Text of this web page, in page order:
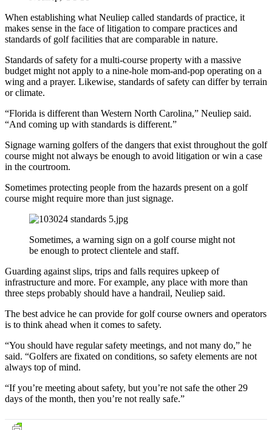
When establishing what Neuliep called standards of practice, it
makes sense in the face of litigation to compare practices and
standards of golf facilities that are comparable in nature.
Standards of safety for a multi-course property with a massive
budget might not apply to a nine-hole mom-and-pop operating on a
wing and a prayer. Likewise, standards of safety can differ by terrain
or climate.
“Florida is different than Western North Carolina,” Neuliep said.
“And coming up with standards is different.”
Signage warning golfers of the dangers that exist throughout the golf
course might not always be enough to avoid litigation or win a case
in the courtroom.
Sometimes protecting people from the hazards present on a golf
course might require more than just signage.
Sometimes, a warning sign on a golf course might not
be enough to protect clientele and staff.
Guarding against slips, trips and falls requires upkeep of
infrastructure and more. For example, any place with more than
three steps probably should have a handrail, Neuliep said.
The best advice he can provide for golf course owners and operators
is to think ahead when it comes to safety.
“You should have regular safety meetings, and not many do,” he
said. “Golfers are fixated on conditions, so safety elements are not
always top of mind.
“If you’re meeting about safety, but you’re not safe the other 29
days of the month, then you’re not really safe.”